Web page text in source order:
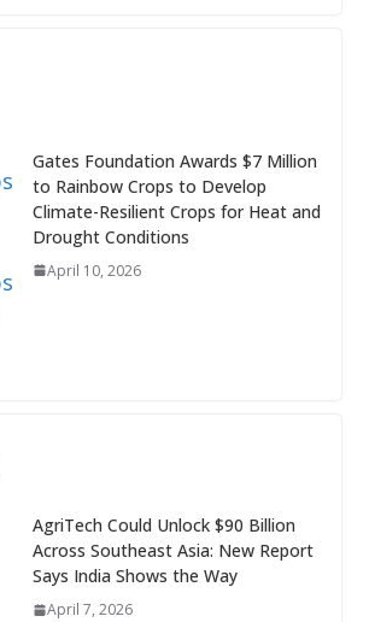
Gates Foundation Awards $7 Million
to Rainbow Crops to Develop
Climate-Resilient Crops for Heat and
Drought Conditions
April 10, 2026
AgriTech Could Unlock $90 Billion
Across Southeast Asia: New Report
Says India Shows the Way
April 7, 2026